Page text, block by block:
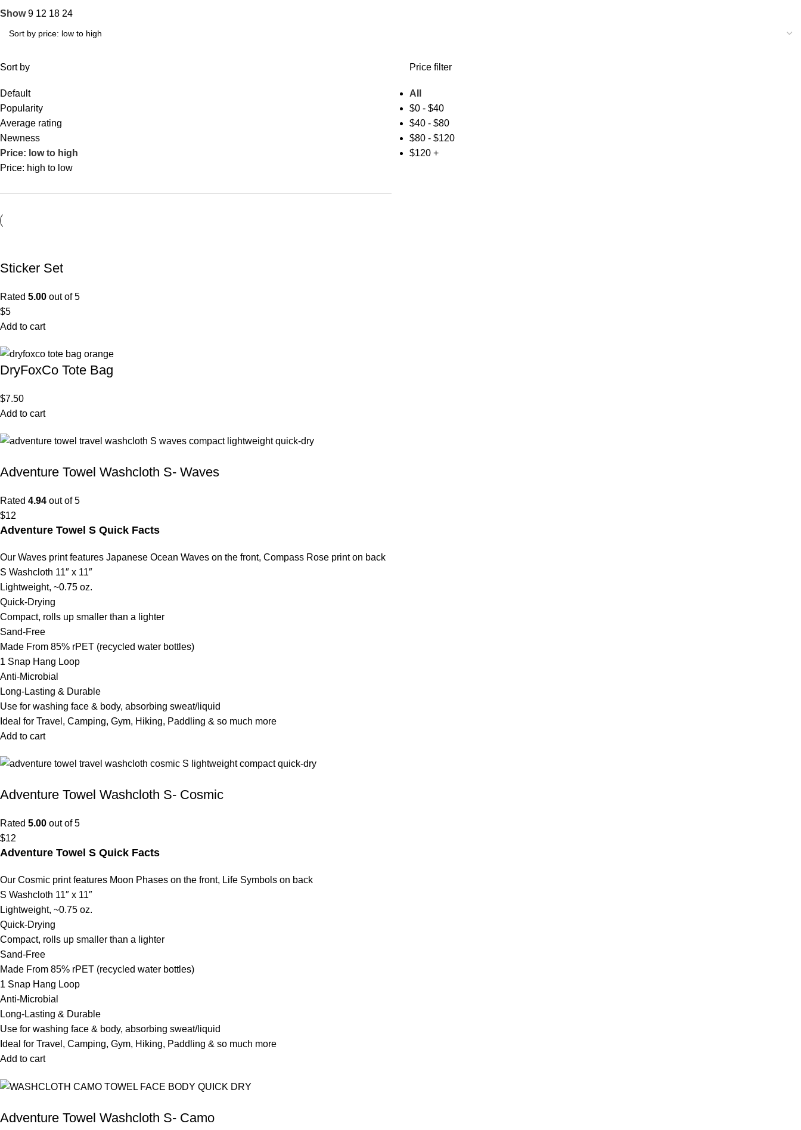
Show9 12 18 24
Sort by
Default
Popularity
Average rating
Newness
Price: low to high
Price: high to low
Price filter
All
$0 - $40
$40 - $80
$80 - $120
$120 +
Sticker Set
Rated 5.00 out of 5
$5
Add to cart
DryFoxCo Tote Bag
$7.50
Add to cart
Adventure Towel Washcloth S- Waves
Rated 4.94 out of 5
$12
Adventure Towel S Quick Facts
Our Waves print features Japanese Ocean Waves on the front, Compass Rose print on back
S Washcloth 11″ x 11″
Lightweight, ~0.75 oz.
Quick-Drying
Compact, rolls up smaller than a lighter
Sand-Free
Made From 85% rPET (recycled water bottles)
1 Snap Hang Loop
Anti-Microbial
Long-Lasting & Durable
Use for washing face & body, absorbing sweat/liquid
Ideal for Travel, Camping, Gym, Hiking, Paddling & so much more
Add to cart
Adventure Towel Washcloth S- Cosmic
Rated 5.00 out of 5
$12
Adventure Towel S Quick Facts
Our Cosmic print features Moon Phases on the front, Life Symbols on back
S Washcloth 11″ x 11″
Lightweight, ~0.75 oz.
Quick-Drying
Compact, rolls up smaller than a lighter
Sand-Free
Made From 85% rPET (recycled water bottles)
1 Snap Hang Loop
Anti-Microbial
Long-Lasting & Durable
Use for washing face & body, absorbing sweat/liquid
Ideal for Travel, Camping, Gym, Hiking, Paddling & so much more
Add to cart
Adventure Towel Washcloth S- Camo